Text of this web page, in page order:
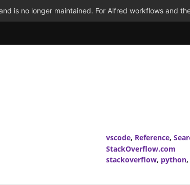
is no longer maintained. For Alfred workflows and
vscode, Reference,
StackOverflow.com
stackoverflow, python,